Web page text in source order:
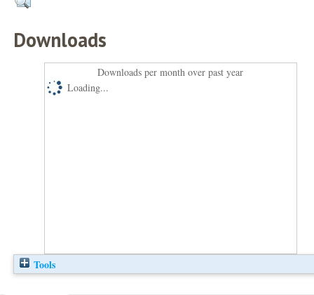
Downloads
Downloads per month over past year
Loading...
Tools